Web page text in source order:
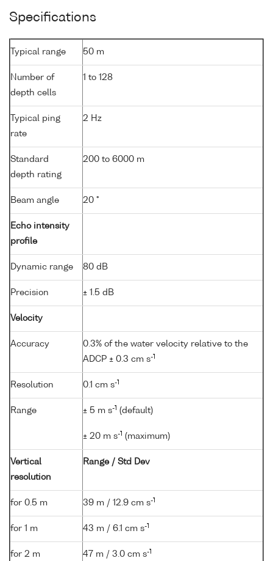
Specifications
Typical range 50 m
Number of
depth cells
1 to 128
Typical ping
rate
2 Hz
Standard
depth rating
200 to 6000 m
Beam angle 20 °
Echo intensity
profile
Dynamic range 80 dB
Precision ± 1.5 dB
Velocity
Accuracy
0.3% of the water velocity relative to the
ADCP ± 0.3 cm s-1
Resolution 0.1 cm s-1
Range ± 5 m s-1 (default)
± 20 m s-1 (maximum)
Vertical
resolution
Range / Std Dev
for 0.5 m 39 m / 12.9 cm s-1
for 1 m 43 m / 6.1 cm s-1
for 2 m 47 m / 3.0 cm s-1